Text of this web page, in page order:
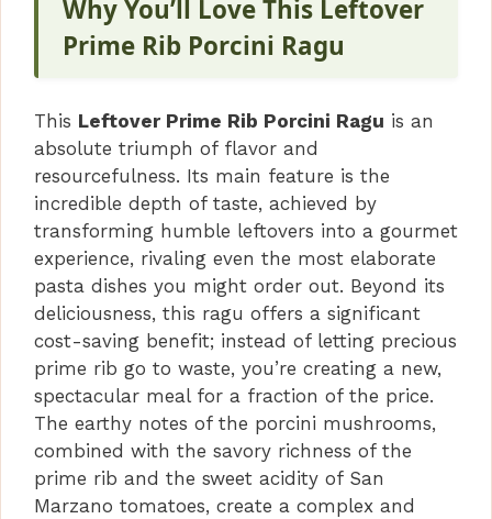
V
i
d
e
o
Why You’ll Love This Leftover
Prime Rib Porcini Ragu
This Leftover Prime Rib Porcini Ragu is an
absolute triumph of flavor and
resourcefulness. Its main feature is the
incredible depth of taste, achieved by
transforming humble leftovers into a gourmet
experience, rivaling even the most elaborate
pasta dishes you might order out. Beyond its
deliciousness, this ragu offers a significant
cost-saving benefit; instead of letting precious
prime rib go to waste, you’re creating a new,
spectacular meal for a fraction of the price.
The earthy notes of the porcini mushrooms,
combined with the savory richness of the
prime rib and the sweet acidity of San
Marzano tomatoes, create a complex and